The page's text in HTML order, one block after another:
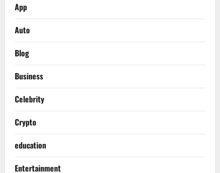
App
Auto
Blog
Business
Celebrity
Crypto
education
Entertainment